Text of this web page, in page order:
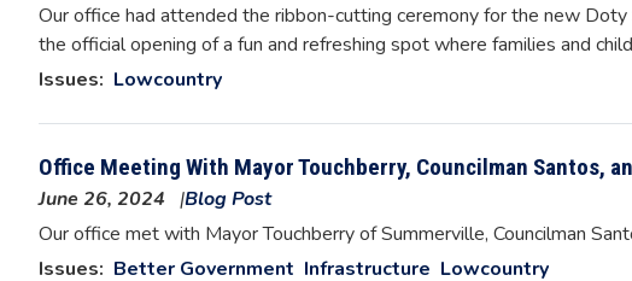
Our office had attended the ribbon-cutting ceremony for the new
the official opening of a fun and refreshing spot where families and
Issues: Lowcountry
Office Meeting With Mayor Touchberry, Councilman Santos,
June 26, 2024
Blog Post
Image
Our office met with Mayor Touchberry of Summerville, Councilman
Issues: Better Government Infrastructure Lowcountry